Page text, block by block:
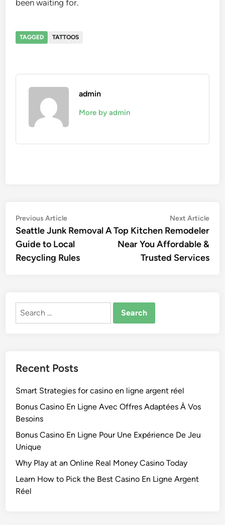
been waiting for.
TAGGED TATTOOS
admin
More by admin
Post
navigation
Previous ArticlePrevious
article:
Seattle Junk Removal A
Guide to Local
Recycling Rules
Next Article
Top Kitchen Remodeler
Near You Affordable &
Trusted Services
Search
Recent Posts
Smart Strategies for casino en ligne argent réel
Bonus Casino En Ligne Avec Offres Adaptées À Vos
Besoins
Bonus Casino En Ligne Pour Une Expérience De Jeu
Unique
Why Play at an Online Real Money Casino Today
Learn How to Pick the Best Casino En Ligne Argent
Réel